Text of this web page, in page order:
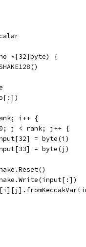
*[32]byte) {
i++ {
0; j < rank; j++ {
input[32] = byte(i)
input[33] = byte(j)
shake.Reset()
shake.Write(input[:])